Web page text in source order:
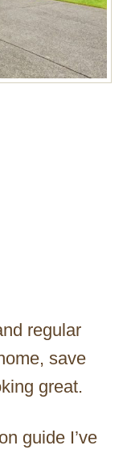
regular
save
great.
guide I’ve